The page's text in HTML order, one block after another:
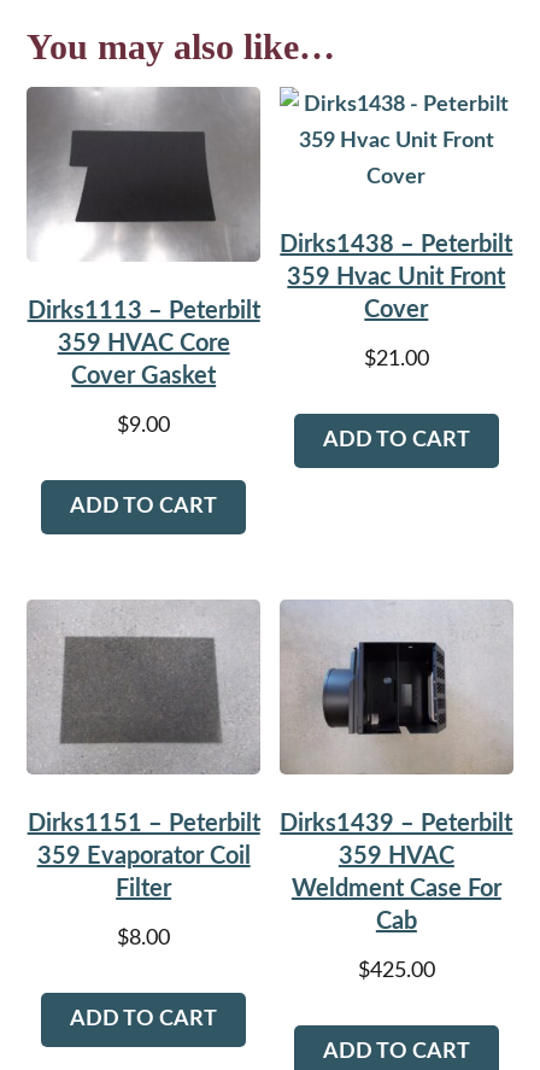
You may also like…
Dirks1113 – Peterbilt
359 HVAC Core
Cover Gasket
$9.00
ADD TO CART
Dirks1438 – Peterbilt
359 Hvac Unit Front
Cover
$21.00
ADD TO CART
Dirks1151 – Peterbilt
359 Evaporator Coil
Filter
$8.00
ADD TO CART
Dirks1439 – Peterbilt
359 HVAC
Weldment Case For
Cab
$425.00
ADD TO CART